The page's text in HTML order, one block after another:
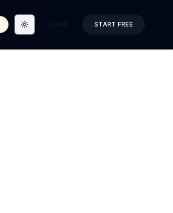
Toggle theme START FREE